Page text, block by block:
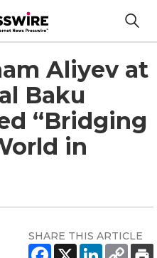
Aliyev at
Baku
“Bridging
in
SHARE THIS ARTICLE